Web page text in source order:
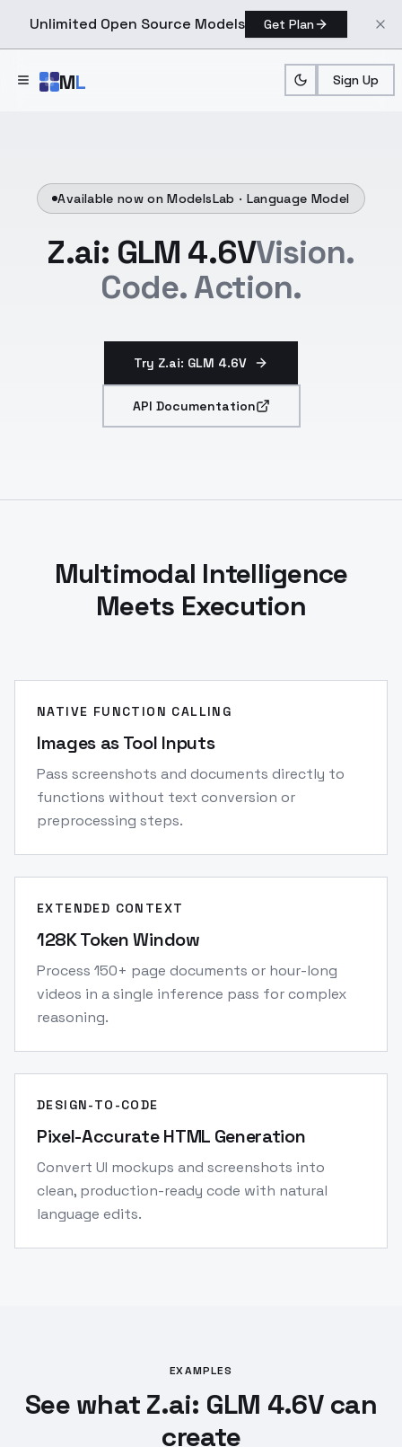
Unlimited Open Source Models Get Plan
ML Sign Up
Available now on ModelsLab · Language Model
Z.ai: GLM 4.6VVision.
Code. Action.
Try Z.ai: GLM 4.6V
API Documentation
Multimodal Intelligence
Meets Execution
NATIVE FUNCTION CALLING
Images as Tool Inputs
Pass screenshots and documents directly to
functions without text conversion or
preprocessing steps.
EXTENDED CONTEXT
128K Token Window
Process 150+ page documents or hour-long
videos in a single inference pass for complex
reasoning.
DESIGN-TO-CODE
Pixel-Accurate HTML Generation
Convert UI mockups and screenshots into
clean, production-ready code with natural
language edits.
EXAMPLES
See what Z.ai: GLM 4.6V can
create